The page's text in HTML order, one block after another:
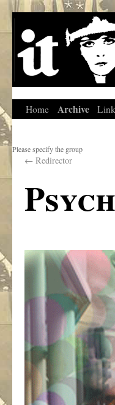
Home Archive
Please specify the group
← Redirector